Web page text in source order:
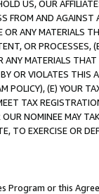
US, OUR
FROM AND
OR ANY MATERIALS
OR PROCESSES,
MATERIALS
OR VIOLATES THIS
POLICY), (E) YOUR
TAX
NOMINEE MAY
TO EXERCISE OR
Program or this